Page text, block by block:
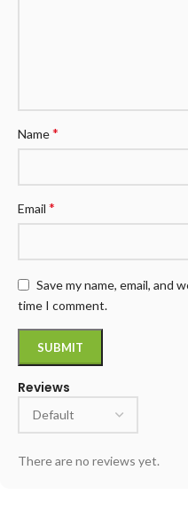
Reviews
There are no reviews yet.
Name*
Email *
Save my name, email, and
time I comment.